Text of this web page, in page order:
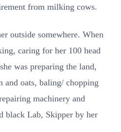
from milking cows.
outside somewhere. When
caring for her 100 head
was preparing the land,
and oats, baling/ chopping
machinery and
black Lab, Skipper by her